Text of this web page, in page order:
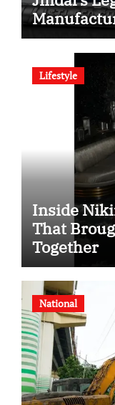
SHD
Indian
Lifestyle
Inside
That
Together
National